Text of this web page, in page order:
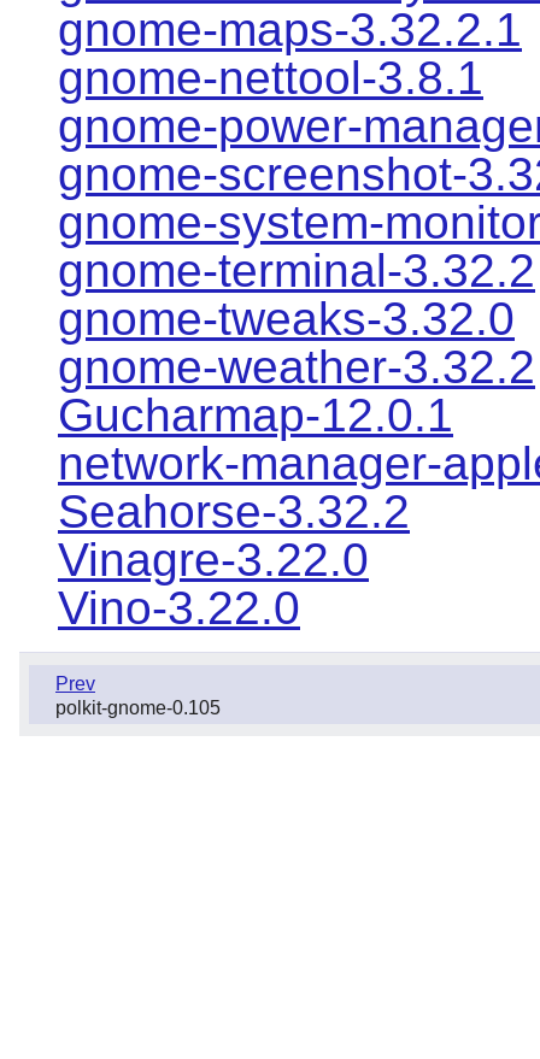
gnome-maps-3.32.2.1
gnome-nettool-3.8.1
gnome-power-
gnome-screenshot-
gnome-system-
gnome-terminal-3.32.2
gnome-tweaks-3.32.0
gnome-weather-3.32.2
Gucharmap-12.0.1
network-manager-
Seahorse-3.32.2
Vinagre-3.22.0
Vino-3.22.0
Prev
polkit-gnome-0.105